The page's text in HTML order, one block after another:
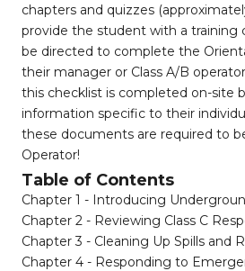
chapters and quizzes
provide the student with a training
be directed to complete the
their manager or Class A/B
this checklist is completed on-site
information specific to their
these documents are required to
Operator!
Table of Contents
Chapter 1 - Introducing
Chapter 2 - Reviewing Class C
Chapter 3 - Cleaning Up Spills and
Chapter 4 - Responding to